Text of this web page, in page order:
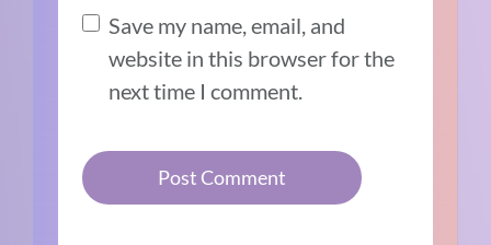
Save my name, email, and
website in this browser for the
next time I comment.